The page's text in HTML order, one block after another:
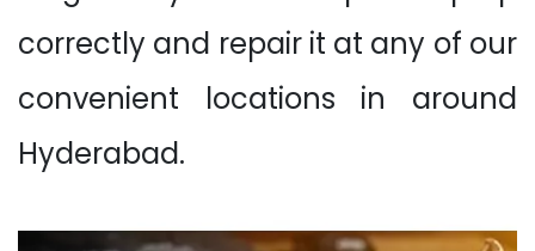
correctly and repair it at any of our
convenient locations in around
Hyderabad.